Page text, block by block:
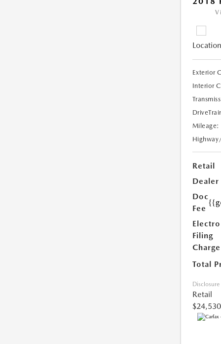
Exterior
Interior
Mileage:
Retail
Doc
Fee
Filing
Charge
Total
Disclosure
Retail
$24,530